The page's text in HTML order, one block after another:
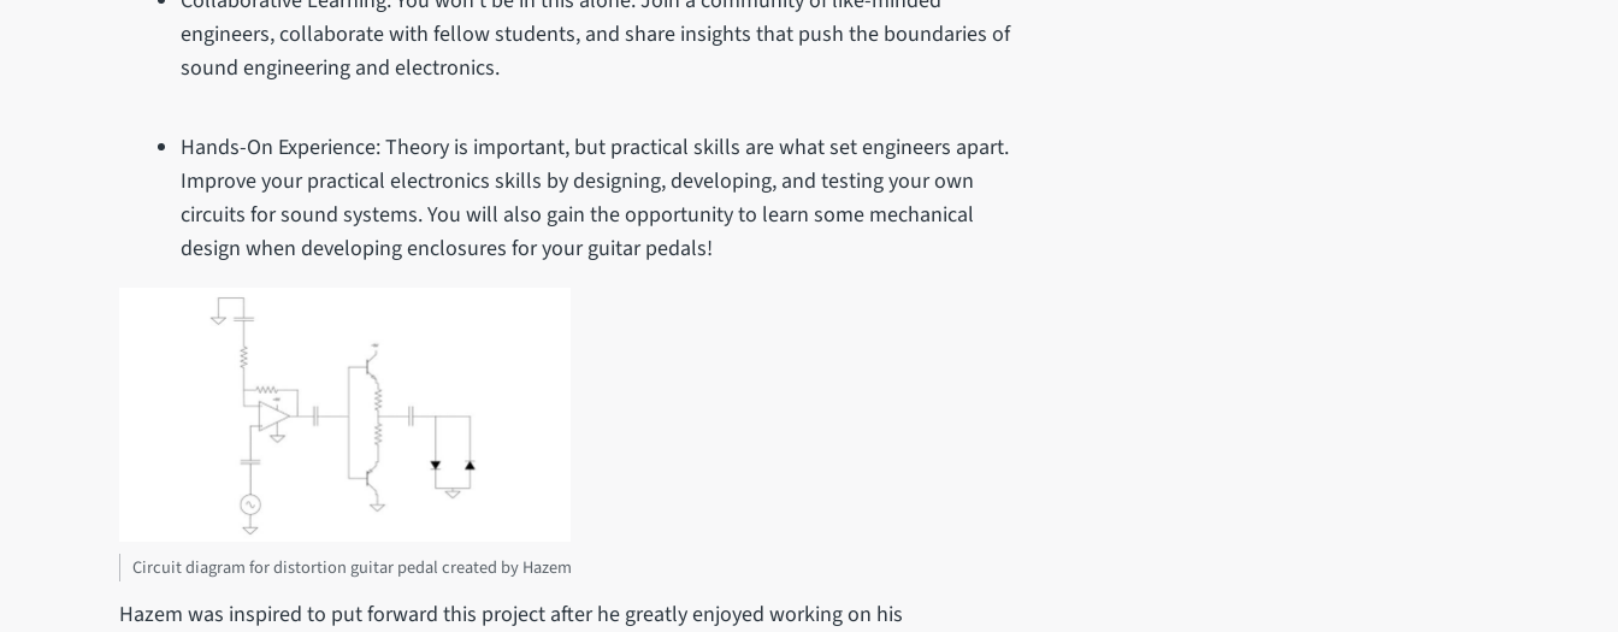
engineers, collaborate with fellow students, and share insights that push the boundaries of
sound engineering and electronics.
Hands-On Experience: Theory is important, but practical skills are what set engineers apart.
Improve your practical electronics skills by designing, developing, and testing your own
circuits for sound systems. You will also gain the opportunity to learn some mechanical
design when developing enclosures for your guitar pedals!
Circuit diagram for distortion guitar pedal created by Hazem
Hazem was inspired to put forward this project after he greatly enjoyed working on his